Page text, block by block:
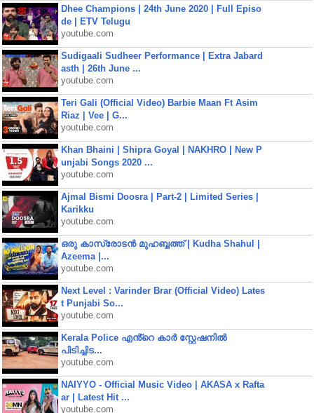
Dhee Champions | 24th June 2020 | Full Episo
de | ETV Telugu
youtube.com
Sudigaali Sudheer Performance | Extra Jabard
asth | 26th June ...
youtube.com
Teri Gali (Official Video) Barbie Maan Ft Asim
Riaz | Vee | G...
youtube.com
Khan Bhaini | Shipra Goyal | NAKHRO | New P
unjabi Songs 2020 ...
youtube.com
Ajmal Bismi Doosra | Part-2 | Limited Series |
Karikku
youtube.com
ഒരു കാസ്രോടൻ മുഹബ്ബത്ത്‌ | Kudha Shahul |
Azeema |...
youtube.com
Next Level : Varinder Brar (Official Video) Lates
t Punjabi So...
youtube.com
Kerala Police എൻ്റെ കാർ സ്റ്റേഷനിൽ
പിടിച്ചിട...
youtube.com
NAIYYO - Official Music Video | AKASA x Rafta
ar | Latest Hit ...
youtube.com